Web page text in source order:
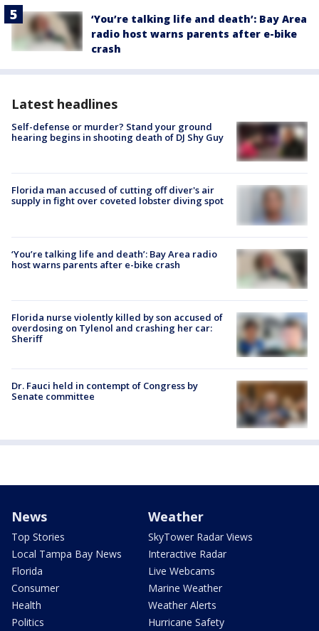
‘You’re talking life and death’: Bay Area
radio host warns parents after e-bike
crash
Latest headlines
Self-defense or murder? Stand your ground
hearing begins in shooting death of DJ Shy Guy
Florida man accused of cutting off diver's air
supply in fight over coveted lobster diving spot
‘You’re talking life and death’: Bay Area radio
host warns parents after e-bike crash
Florida nurse violently killed by son accused of
overdosing on Tylenol and crashing her car:
Sheriff
Dr. Fauci held in contempt of Congress by
Senate committee
News
Top Stories
Local Tampa Bay News
Florida
Consumer
Health
Politics
Weather
SkyTower Radar Views
Interactive Radar
Live Webcams
Marine Weather
Weather Alerts
Hurricane Safety